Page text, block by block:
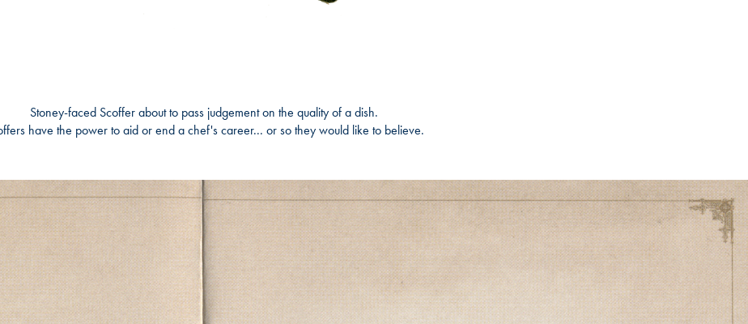
Stoney-faced Scoffer about to pass judgement on the quality of a dish.
have the power to aid or end a chef's career... or so they would like to believe.